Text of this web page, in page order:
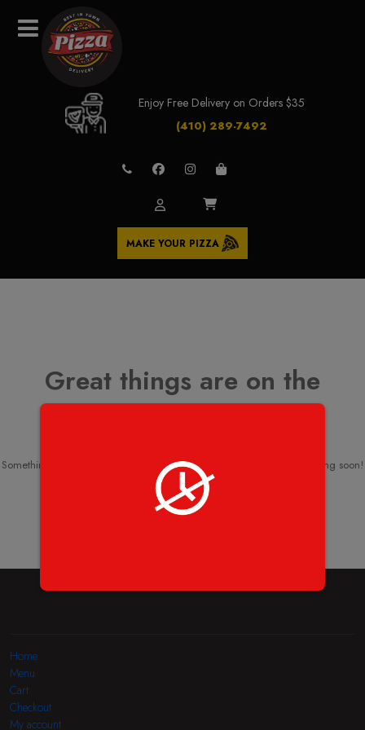
Enjoy Free Delivery on Orders $35
(410) 289-7492
MAKE YOUR PIZZA
Great things are on the
Something big is brewing! Our store is in the works and will be launching soon!
Home
Menu
Cart
Checkout
My account